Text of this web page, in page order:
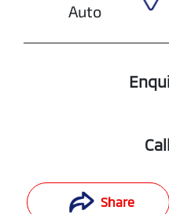
Auto
Share